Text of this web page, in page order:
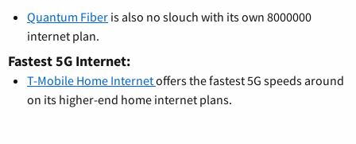
Quantum Fiber is also no slouch with its own 8000000
internet plan.
Fastest 5G Internet:
T-Mobile Home Internetoffers the fastest 5G speeds around
on its higher-end home internet plans.